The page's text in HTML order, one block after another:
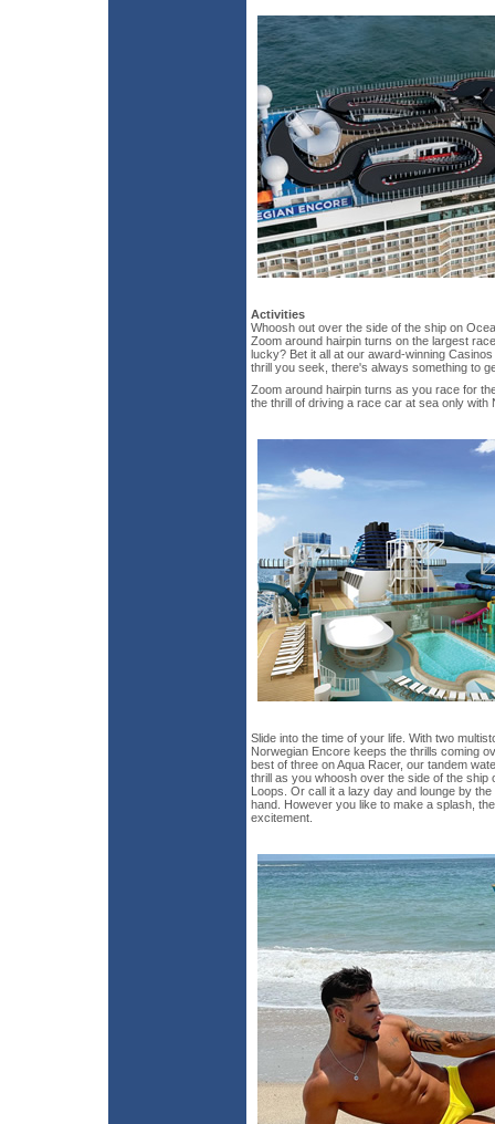
Activities
Whoosh out over the side of the ship on
Zoom around hairpin turns on the largest
lucky? Bet it all at our award-winning
thrill you seek, there's always something to
Zoom around hairpin turns as you race for
the thrill of driving a race car at sea only with
Slide into the time of your life. With two
Norwegian Encore keeps the thrills coming
best of three on Aqua Racer, our tandem
thrill as you whoosh over the side of the ship
Loops. Or call it a lazy day and lounge by
hand. However you like to make a splash,
excitement.